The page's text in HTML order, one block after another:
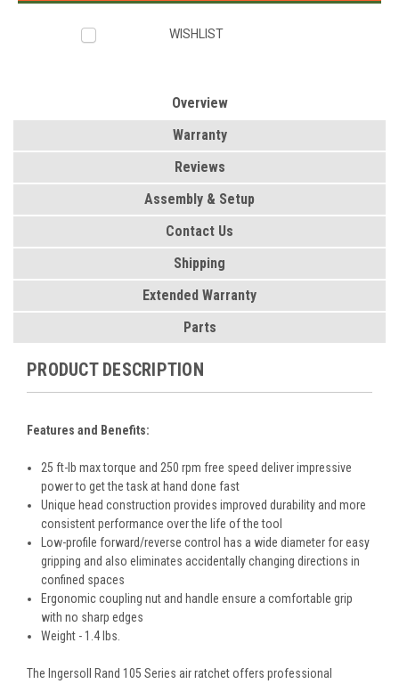
WISHLIST
Overview
Warranty
Reviews
Assembly & Setup
Contact Us
Shipping
Extended Warranty
Parts
PRODUCT DESCRIPTION
Features and Benefits:
25 ft-lb max torque and 250 rpm free speed deliver impressive
power to get the task at hand done fast
Unique head construction provides improved durability and more
consistent performance over the life of the tool
Low-profile forward/reverse control has a wide diameter for easy
gripping and also eliminates accidentally changing directions in
confined spaces
Ergonomic coupling nut and handle ensure a comfortable grip
with no sharp edges
Weight - 1.4 lbs.
The Ingersoll Rand 105 Series air ratchet offers professional